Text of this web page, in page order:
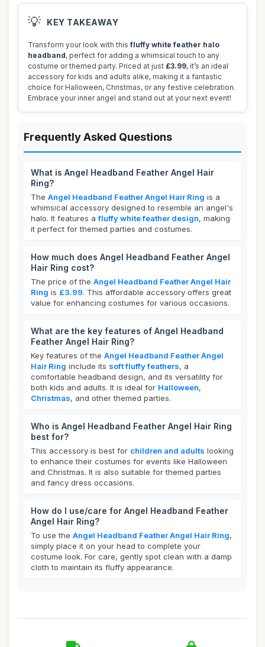
💡 KEY TAKEAWAY
Transform your look with thisfluffy white feather halo
headband, perfect for adding a whimsical touch to any
costume or themed party. Priced at just £3.99, it’s an ideal
accessory for kids and adults alike, making it a fantastic
choice for Halloween, Christmas, or any festive celebration.
Embrace your inner angel and stand out at your next event!
Frequently Asked Questions
What is Angel Headband Feather Angel Hair
Ring?
The Angel Headband Feather Angel Hair Ring is a
whimsical accessory designed to resemble an angel's
halo. It features afluffy white feather design, making
it perfect for themed parties and costumes.
How much does Angel Headband Feather Angel
Hair Ring cost?
The price of the Angel Headband Feather Angel Hair
Ring is £3.99. This affordable accessory offers great
value for enhancing costumes for various occasions.
What are the key features of Angel Headband
Feather Angel Hair Ring?
Key features of the Angel Headband Feather Angel
Hair Ring include its soft fluffy feathers, a
comfortable headband design, and its versatility for
both kids and adults. It is ideal for Halloween,
Christmas, and other themed parties.
Who is Angel Headband Feather Angel Hair Ring
best for?
This accessory is best for children and adults looking
to enhance their costumes for events like Halloween
and Christmas. It is also suitable for themed parties
and fancy dress occasions.
How do I use/care for Angel Headband Feather
Angel Hair Ring?
To use the Angel Headband Feather Angel Hair Ring,
simply place it on your head to complete your
costume look. For care, gently spot clean with a damp
cloth to maintain its fluffy appearance.